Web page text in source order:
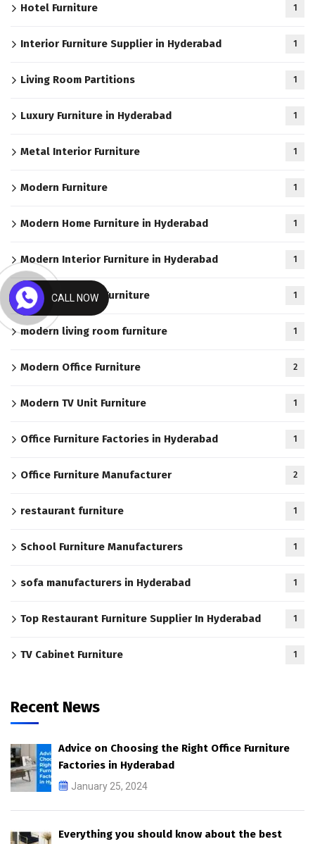
Hotel Furniture 1
Interior Furniture Supplier in Hyderabad 1
Living Room Partitions 1
Luxury Furniture in Hyderabad 1
Metal Interior Furniture 1
Modern Furniture 1
Modern Home Furniture in Hyderabad 1
Modern Interior Furniture in Hyderabad 1
Modern Kitchen Furniture 1
modern living room furniture 1
Modern Office Furniture 2
Modern TV Unit Furniture 1
Office Furniture Factories in Hyderabad 1
Office Furniture Manufacturer 2
restaurant furniture 1
School Furniture Manufacturers 1
sofa manufacturers in Hyderabad 1
Top Restaurant Furniture Supplier In Hyderabad 1
TV Cabinet Furniture 1
Recent News
Advice on Choosing the Right Office Furniture
Factories in Hyderabad
January 25, 2024
Everything you should know about the best
CALL NOW